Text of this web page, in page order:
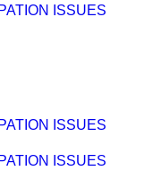
ISSUES
ISSUES
ISSUES